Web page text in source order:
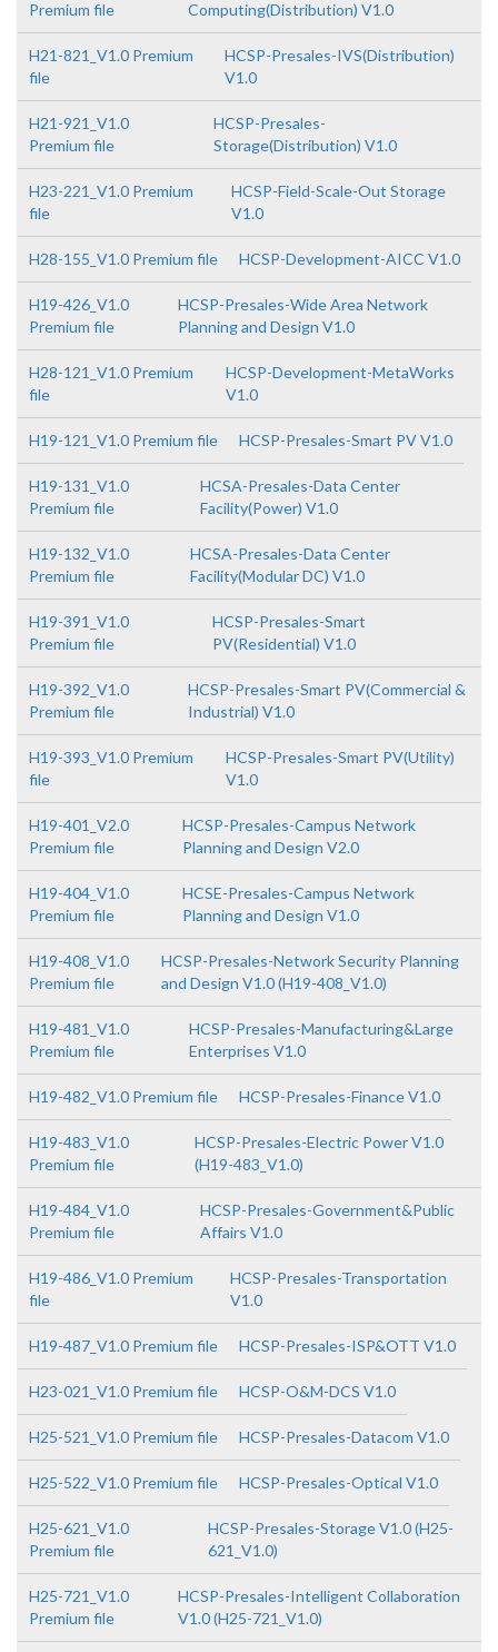
Premium file Computing(Distribution) V1.0
H21-821_V1.0 Premium
file
HCSP-Presales-IVS(Distribution)
V1.0
H21-921_V1.0
Premium file
HCSP-Presales-
Storage(Distribution) V1.0
H23-221_V1.0 Premium
file
HCSP-Field-Scale-Out Storage
V1.0
H28-155_V1.0 Premium file HCSP-Development-AICC V1.0
H19-426_V1.0
Premium file
HCSP-Presales-Wide Area Network
Planning and Design V1.0
H28-121_V1.0 Premium
file
HCSP-Development-MetaWorks
V1.0
H19-121_V1.0 Premium file HCSP-Presales-Smart PV V1.0
H19-131_V1.0
Premium file
HCSA-Presales-Data Center
Facility(Power) V1.0
H19-132_V1.0
Premium file
HCSA-Presales-Data Center
Facility(Modular DC) V1.0
H19-391_V1.0
Premium file
HCSP-Presales-Smart
PV(Residential) V1.0
H19-392_V1.0
Premium file
HCSP-Presales-Smart PV(Commercial &
Industrial) V1.0
H19-393_V1.0 Premium
file
HCSP-Presales-Smart PV(Utility)
V1.0
H19-401_V2.0
Premium file
HCSP-Presales-Campus Network
Planning and Design V2.0
H19-404_V1.0
Premium file
HCSE-Presales-Campus Network
Planning and Design V1.0
H19-408_V1.0
Premium file
HCSP-Presales-Network Security Planning
and Design V1.0 (H19-408_V1.0)
H19-481_V1.0
Premium file
HCSP-Presales-Manufacturing&Large
Enterprises V1.0
H19-482_V1.0 Premium file HCSP-Presales-Finance V1.0
H19-483_V1.0
Premium file
HCSP-Presales-Electric Power V1.0
(H19-483_V1.0)
H19-484_V1.0
Premium file
HCSP-Presales-Government&Public
Affairs V1.0
H19-486_V1.0 Premium
file
HCSP-Presales-Transportation
V1.0
H19-487_V1.0 Premium file HCSP-Presales-ISP&OTT V1.0
H23-021_V1.0 Premium file HCSP-O&M-DCS V1.0
H25-521_V1.0 Premium file HCSP-Presales-Datacom V1.0
H25-522_V1.0 Premium file HCSP-Presales-Optical V1.0
H25-621_V1.0
Premium file
HCSP-Presales-Storage V1.0 (H25-
621_V1.0)
H25-721_V1.0
Premium file
HCSP-Presales-Intelligent Collaboration
V1.0 (H25-721_V1.0)